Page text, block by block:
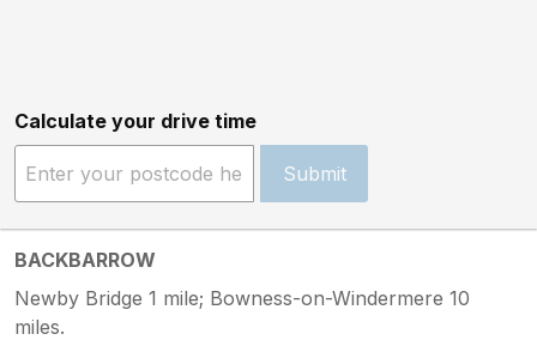
Calculate your drive time
Submit
BACKBARROW
Newby Bridge 1 mile; Bowness-on-Windermere 10
miles.